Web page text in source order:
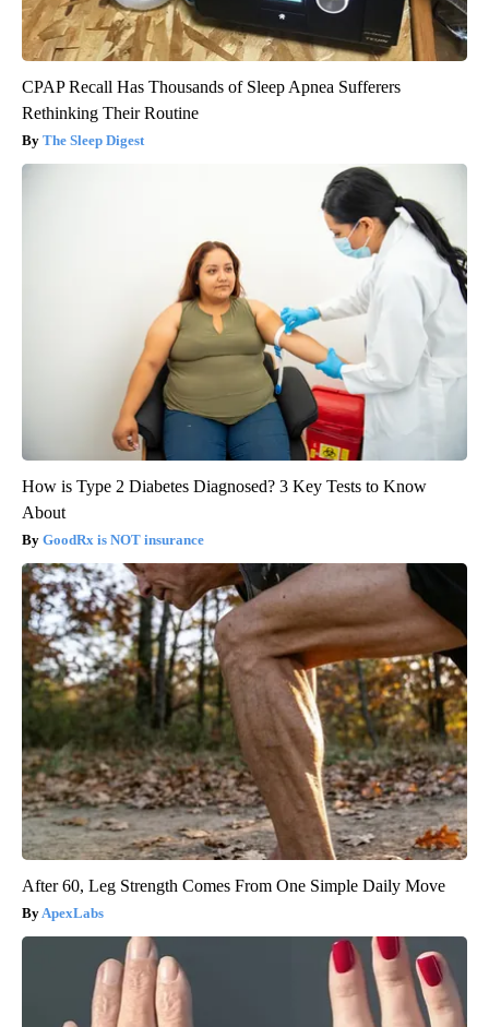
CPAP Recall Has Thousands of Sleep Apnea Sufferers
Rethinking Their Routine
The Sleep Digest
How is Type 2 Diabetes Diagnosed? 3 Key Tests to Know
About
GoodRx is NOT insurance
After 60, Leg Strength Comes From One Simple Daily Move
ApexLabs